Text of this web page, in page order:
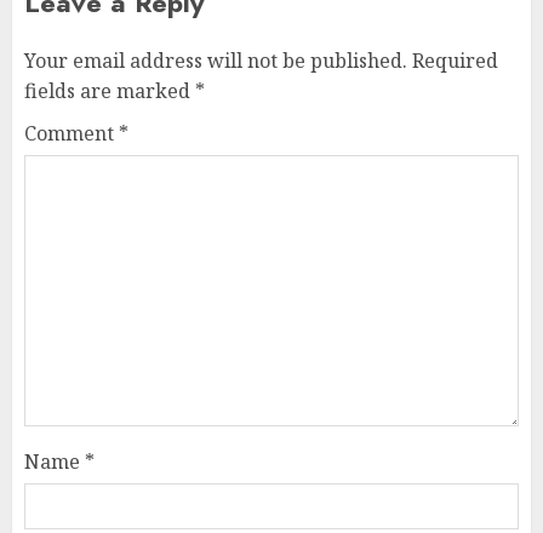
Your email address will not be published. Required
fields are marked *
Comment *
Name *